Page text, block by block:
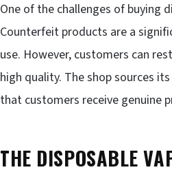
One of the challenges of buying
Counterfeit products are a
use. However, customers can
high quality. The shop sources
that customers receive genuine
THE DISPOSABLE